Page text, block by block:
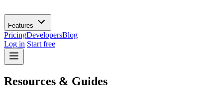
Features
PricingDevelopersBlog
Log in Start free
Resources & Guides